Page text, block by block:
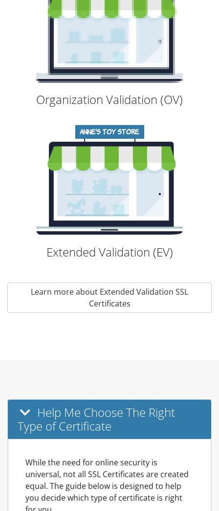
Organization Validation (OV)
Extended Validation (EV)
Learn more about Extended Validation SSL
Certificates
Help Me Choose The Right
Type of Certificate
While the need for online security is
universal, not all SSL Certificates are created
equal. The guide below is designed to help
you decide which type of certificate is right